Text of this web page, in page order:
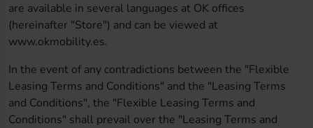
are available in several languages at OK offices
(hereinafter "Store") and can be viewed at
www.okmobility.es.
In the event of any contradictions between the "Flexible
Leasing Terms and Conditions" and the "Leasing Terms
and Conditions", the "Flexible Leasing Terms and
Conditions" shall prevail over the "Leasing Terms and